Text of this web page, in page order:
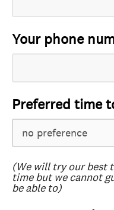
Your phone
Preferred time
(We will try our best
time but we cannot
be able to)